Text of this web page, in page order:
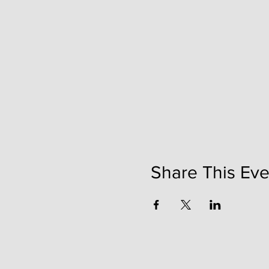
Share This